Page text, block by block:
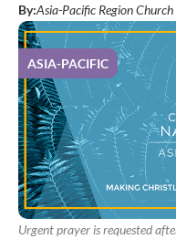
By:Asia-Pacific Region
ASIA-PACIFIC
Urgent prayer is requested